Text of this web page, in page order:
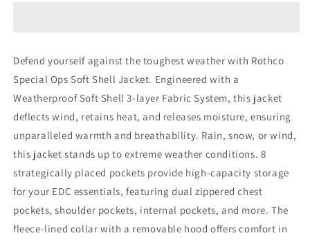
Defend yourself against the toughest weather with Rothco
Special Ops Soft Shell Jacket. Engineered with a
Weatherproof Soft Shell 3-layer Fabric System, this jacket
deflects wind, retains heat, and releases moisture, ensuring
unparalleled warmth and breathability. Rain, snow, or wind,
this jacket stands up to extreme weather conditions. 8
strategically placed pockets provide high-capacity storage
for your EDC essentials, featuring dual zippered chest
pockets, shoulder pockets, internal pockets, and more. The
fleece-lined collar with a removable hood offers comfort in